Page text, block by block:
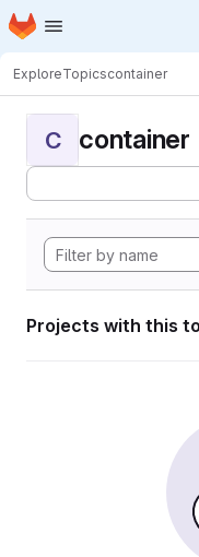
Skip to main content
Homepage
ExploreTopicscontainer
C container
Projects with this